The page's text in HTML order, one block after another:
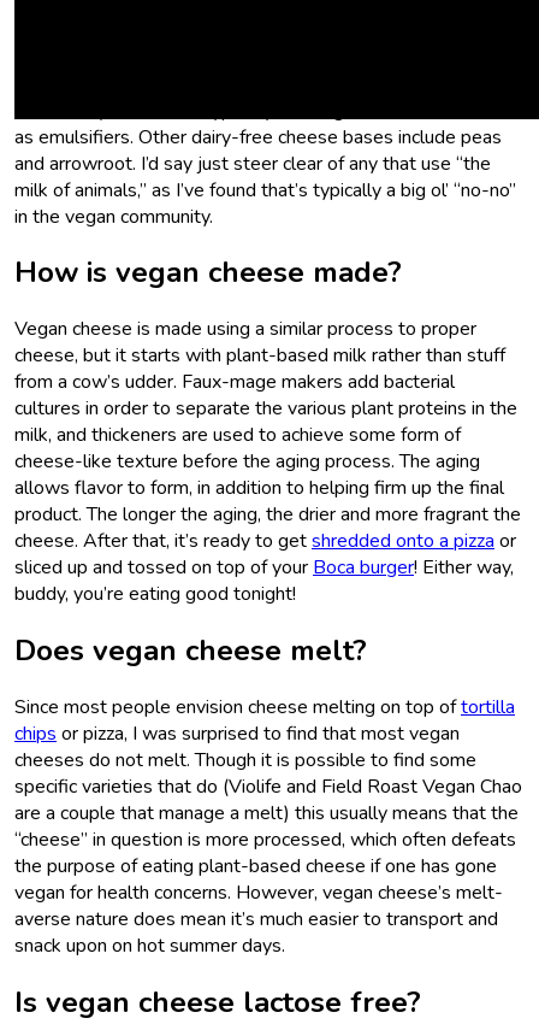
as emulsifiers. Other dairy-free cheese bases include peas
and arrowroot. I’d say just steer clear of any that use “the
milk of animals,” as I’ve found that’s typically a big ol’ “no-no”
in the vegan community.
How is vegan cheese made?
Vegan cheese is made using a similar process to proper
cheese, but it starts with plant-based milk rather than stuff
from a cow’s udder. Faux-mage makers add bacterial
cultures in order to separate the various plant proteins in the
milk, and thickeners are used to achieve some form of
cheese-like texture before the aging process. The aging
allows flavor to form, in addition to helping firm up the final
product. The longer the aging, the drier and more fragrant the
cheese. After that, it’s ready to getshredded onto a pizza or
sliced up and tossed on top of your Boca burger! Either way,
buddy, you’re eating good tonight!
Does vegan cheese melt?
Since most people envision cheese melting on top oftortilla
chips or pizza, I was surprised to find that most vegan
cheeses do not melt. Though it is possible to find some
specific varieties that do (Violife and Field Roast Vegan Chao
are a couple that manage a melt) this usually means that the
“cheese” in question is more processed, which often defeats
the purpose of eating plant-based cheese if one has gone
vegan for health concerns. However, vegan cheese’s melt-
averse nature does mean it’s much easier to transport and
snack upon on hot summer days.
Is vegan cheese lactose free?